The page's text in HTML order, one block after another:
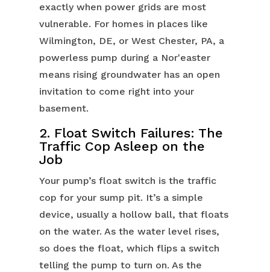
exactly when power grids are most
vulnerable. For homes in places like
Wilmington, DE, or West Chester, PA, a
powerless pump during a Nor'easter
means rising groundwater has an open
invitation to come right into your
basement.
2. Float Switch Failures: The
Traffic Cop Asleep on the
Job
Your pump’s float switch is the traffic
cop for your sump pit. It’s a simple
device, usually a hollow ball, that floats
on the water. As the water level rises,
so does the float, which flips a switch
telling the pump to turn on. As the